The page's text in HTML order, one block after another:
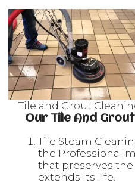
Tile and Grout
Our Tile And
Tile Steam
the Professional
that preserves
extends its life.